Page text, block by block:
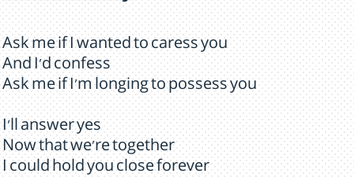
Ask me if I wanted to caress you
And I'd confess
Ask me if I'm longing to possess you
I'll answer yes
Now that we're together
I could hold you close forever